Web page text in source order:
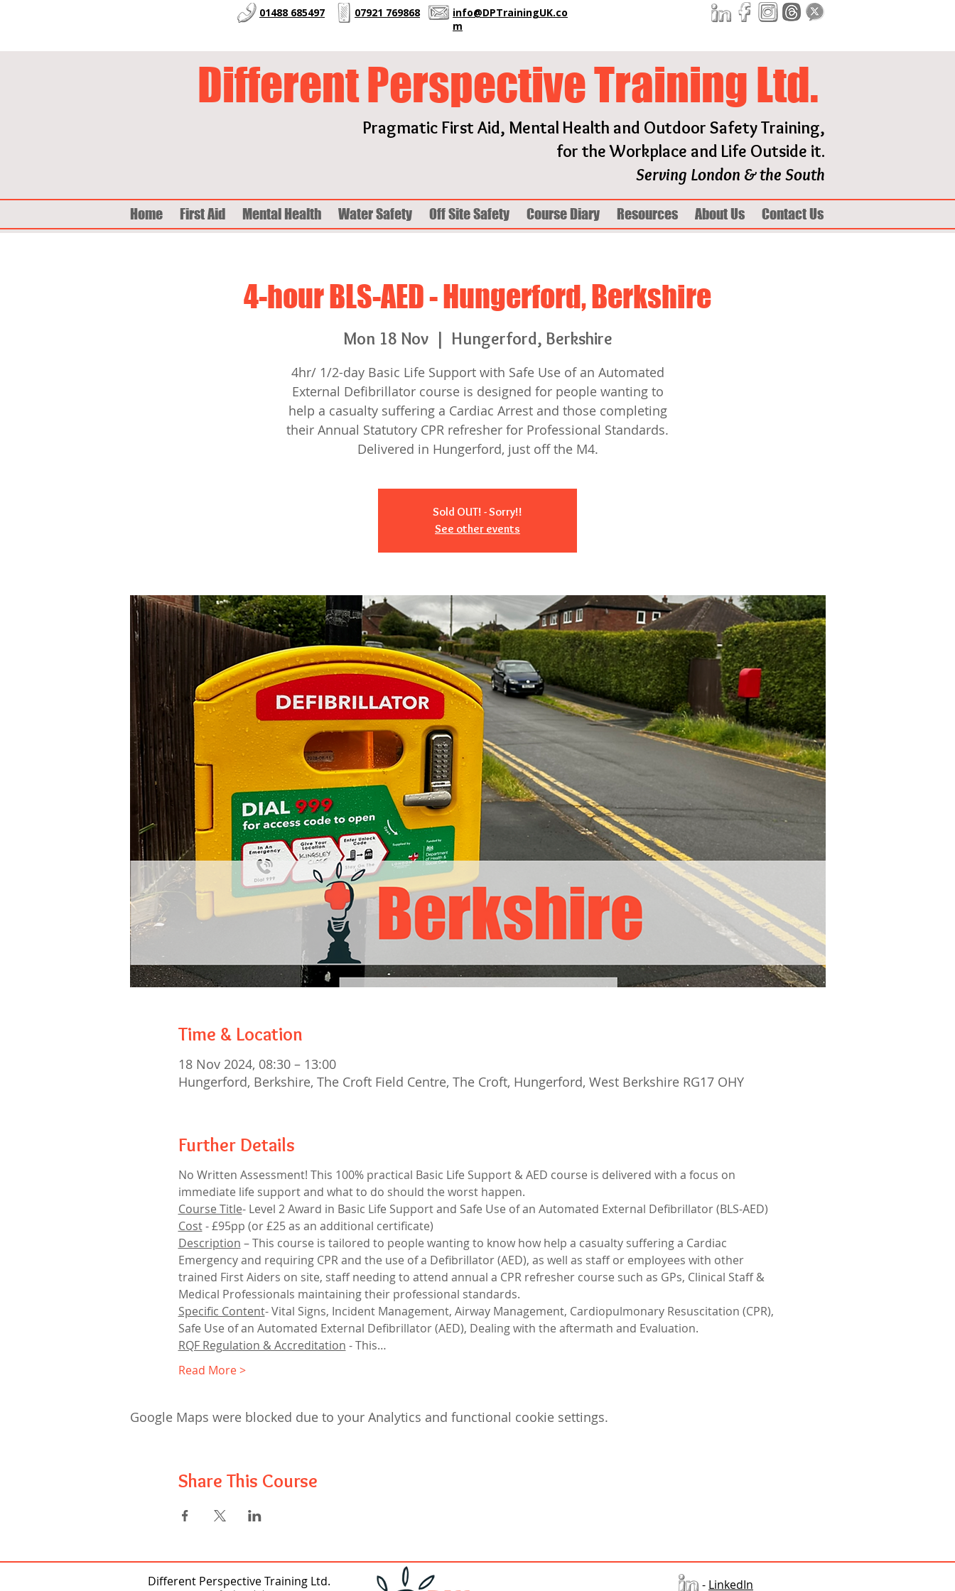
Pragmatic First Aid, Mental Health and Outdoor Safety Training,
for the Workplace and Life Outside it.
Serving London & the South
01488 685497 07921 769868
info@DPTrainingUK.co
m
Different Perspective Training Ltd.
Home First Aid Mental Health Water Safety Off Site Safety Course Diary Resources About Us Contact Us
4-hour BLS-AED - Hungerford, Berkshire
Mon 18 Nov
  |
Hungerford, Berkshire
4hr/ 1/2-day Basic Life Support with Safe Use of an Automated
External Defibrillator course is designed for people wanting to
help a casualty suffering a Cardiac Arrest and those completing
their Annual Statutory CPR refresher for Professional Standards.
Delivered in Hungerford, just off the M4.
Sold OUT! - Sorry!!
See other events
Time & Location
18 Nov 2024, 08:30 – 13:00
Hungerford, Berkshire, The Croft Field Centre, The Croft, Hungerford, West Berkshire RG17 OHY
Further Details
No Written Assessment! This 100% practical Basic Life Support & AED course is delivered with a focus on
immediate life support and what to do should the worst happen.
Course Title- Level 2 Award in Basic Life Support and Safe Use of an Automated External Defibrillator (BLS-AED)
Cost - £95pp (or £25 as an additional certificate)
Description – This course is tailored to people wanting to know how help a casualty suffering a Cardiac
Emergency and requiring CPR and the use of a Defibrillator (AED), as well as staff or employees with other
trained First Aiders on site, staff needing to attend annual a CPR refresher course such as GPs, Clinical Staff &
Medical Professionals maintaining their professional standards.
Specific Content- Vital Signs, Incident Management, Airway Management, Cardiopulmonary Resuscitation (CPR),
Safe Use of an Automated External Defibrillator (AED), Dealing with the aftermath and Evaluation.
RQF Regulation & Accreditation - This…
Read More >
Google Maps were blocked due to your Analytics and functional cookie settings.
Share This Course
Different Perspective Training Ltd. - LinkedIn